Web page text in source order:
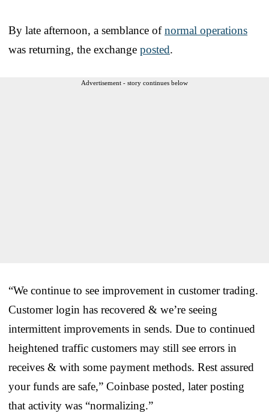
By late afternoon, a semblance ofnormal operations
was returning, the exchange posted.
Advertisement - story continues below
“We continue to see improvement in customer trading.
Customer login has recovered & we’re seeing
intermittent improvements in sends. Due to continued
heightened traffic customers may still see errors in
receives & with some payment methods. Rest assured
your funds are safe,” Coinbase posted, later posting
that activity was “normalizing.”